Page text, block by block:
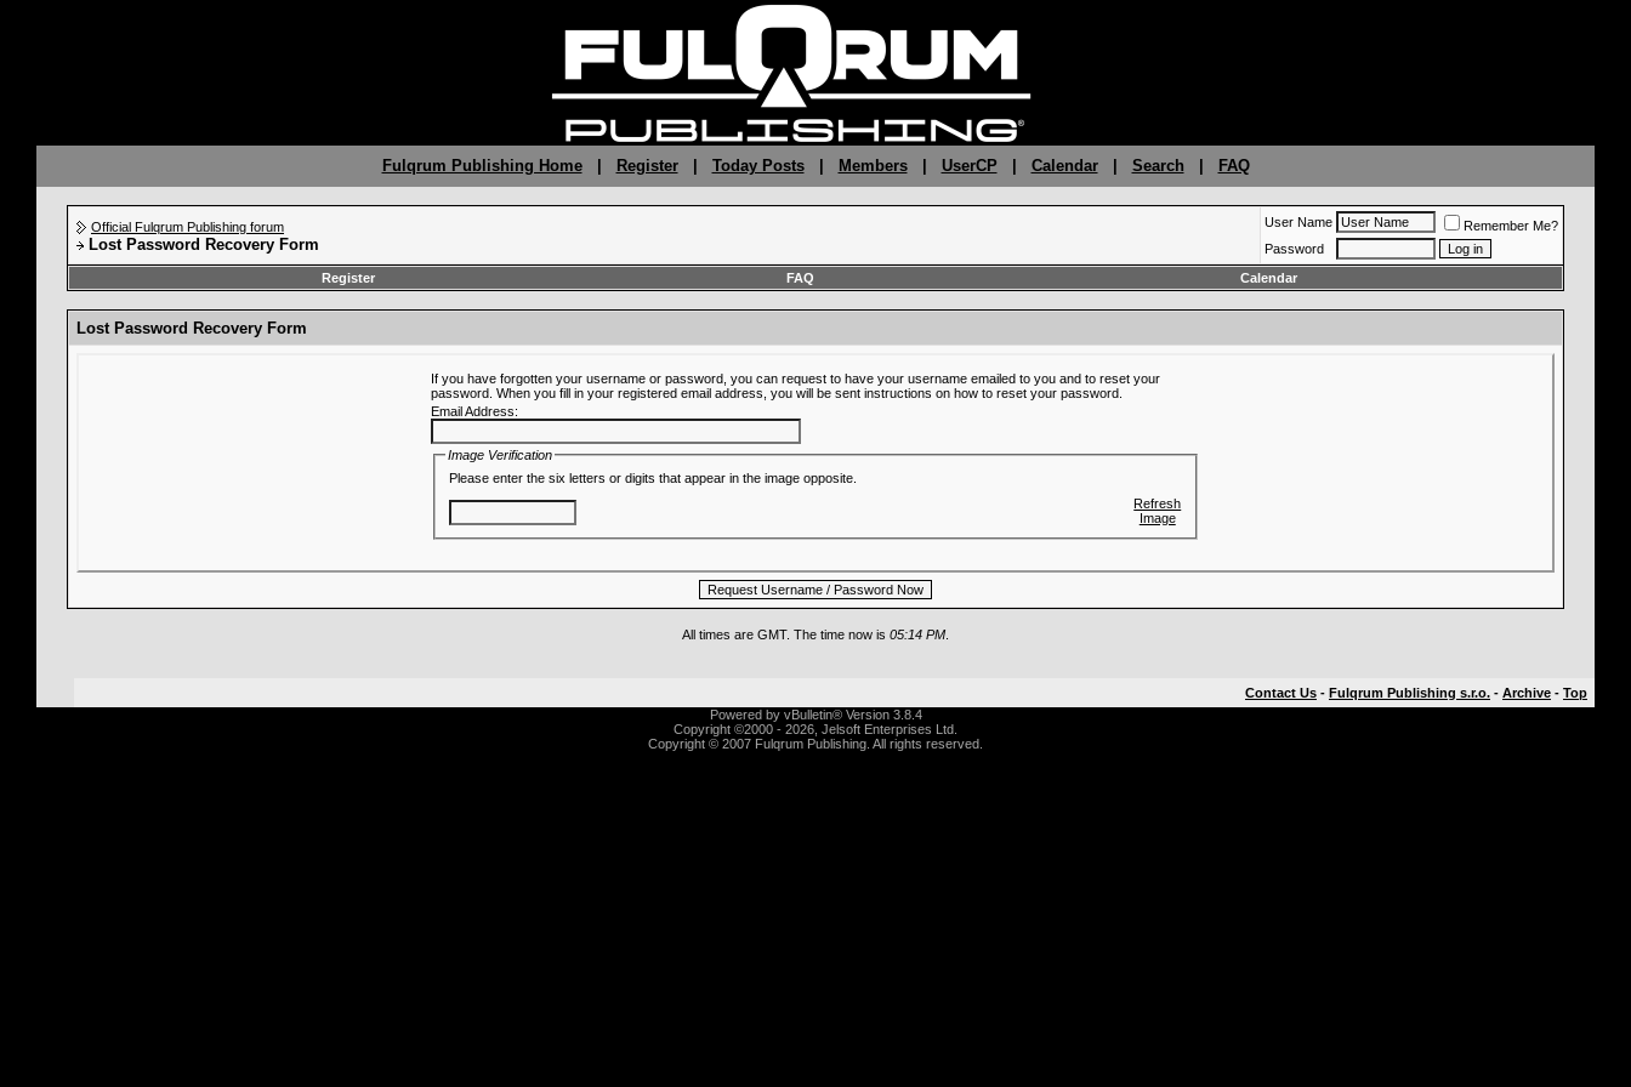
Fulqrum Publishing Home| Register| Today Posts| Members| UserCP Calendar| Search FAQ
Official Fulqrum Publishing forum
Lost Password Recovery Form
User Name
Remember Me?
Password
Register
FAQ Calendar
Lost Password Recovery Form
If you have forgotten your username or password, you can request to have your username emailed to you and to reset your
password. When you fill in your registered email address, you will be sent instructions on how to reset your password.
Email Address:
Image Verification
Please enter the six letters or digits that appear in the image opposite.
Refresh
Image
All times are GMT. The time now is 05:14 PM
Contact Us - Fulqrum Publishing s.r.o. - Archive - Top
Powered by vBulletin® Version 3.8.4
Copyright ©2000 - 2026, Jelsoft Enterprises Ltd.
Copyright © 2007 Fulqrum Publishing. All rights reserved.